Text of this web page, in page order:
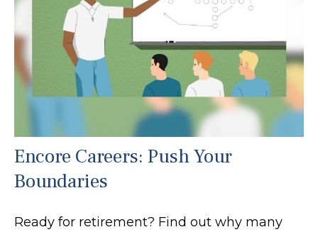
Encore Careers: Push Your
Boundaries
Ready for retirement? Find out why many